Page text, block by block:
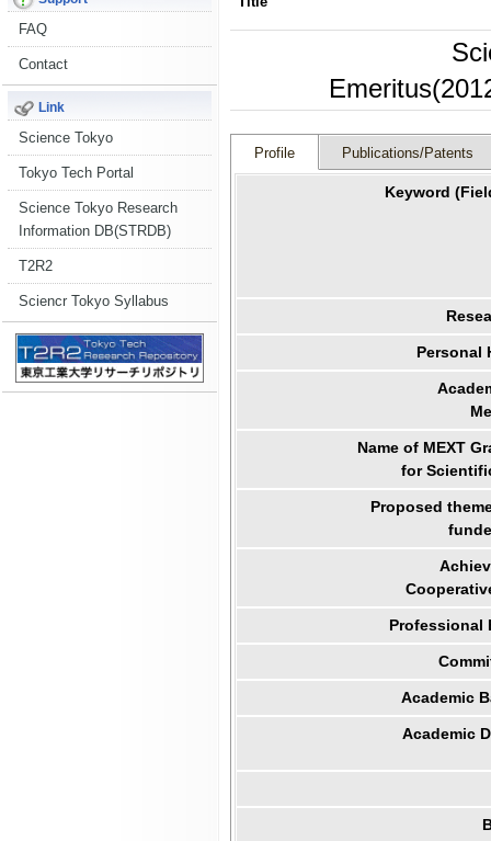
FAQ
Contact
Link
Science Tokyo
Tokyo Tech Portal
Science Tokyo Research
Information DB(STRDB)
T2R2
Sciencr Tokyo Syllabus
Profile Publications/Patents
Keyword
Personal
Name of MEXT
for
Proposed
Professional
Academic
Academic